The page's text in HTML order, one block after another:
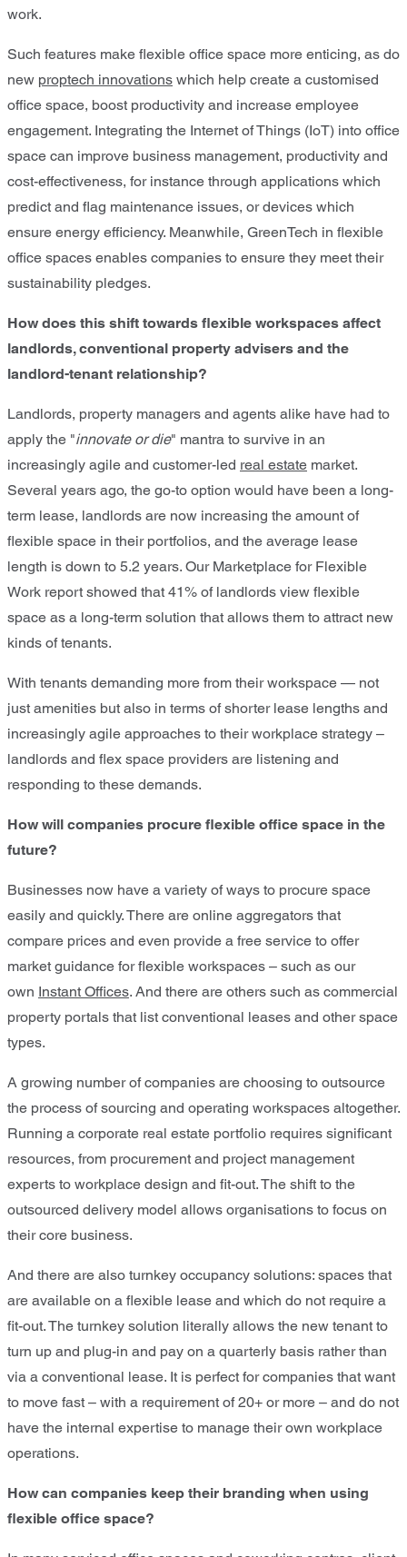
work.
Such features make flexible office space more enticing, as do
new proptech innovations which help create a customised
office space, boost productivity and increase employee
engagement. Integrating the Internet of Things (IoT) into office
space can improve business management, productivity and
cost-effectiveness, for instance through applications which
predict and flag maintenance issues, or devices which
ensure energy efficiency. Meanwhile, GreenTech in flexible
office spaces enables companies to ensure they meet their
sustainability pledges.
How does this shift towards flexible workspaces affect
landlords, conventional property advisers and the
landlord-tenant relationship?
Landlords, property managers and agents alike have had to
apply the "innovate or die" mantra to survive in an
increasingly agile and customer-led real estate market.
Several years ago, the go-to option would have been a long-
term lease, landlords are now increasing the amount of
flexible space in their portfolios, and the average lease
length is down to 5.2 years. Our Marketplace for Flexible
Work report showed that 41% of landlords view flexible
space as a long-term solution that allows them to attract new
kinds of tenants.
With tenants demanding more from their workspace — not
just amenities but also in terms of shorter lease lengths and
increasingly agile approaches to their workplace strategy –
landlords and flex space providers are listening and
responding to these demands.
How will companies procure flexible office space in the
future?
Businesses now have a variety of ways to procure space
easily and quickly. There are online aggregators that
compare prices and even provide a free service to offer
market guidance for flexible workspaces – such as our
own Instant Offices. And there are others such as commercial
property portals that list conventional leases and other space
types.
A growing number of companies are choosing to outsource
the process of sourcing and operating workspaces altogether.
Running a corporate real estate portfolio requires significant
resources, from procurement and project management
experts to workplace design and fit-out. The shift to the
outsourced delivery model allows organisations to focus on
their core business.
And there are also turnkey occupancy solutions: spaces that
are available on a flexible lease and which do not require a
fit-out. The turnkey solution literally allows the new tenant to
turn up and plug-in and pay on a quarterly basis rather than
via a conventional lease. It is perfect for companies that want
to move fast – with a requirement of 20+ or more – and do not
have the internal expertise to manage their own workplace
operations.
How can companies keep their branding when using
flexible office space?